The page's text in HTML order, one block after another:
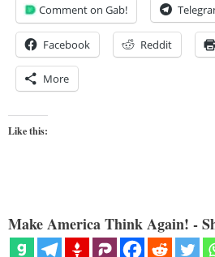
Comment on Gab!
Facebook Reddit
More
Like this:
Make America Think Again! -